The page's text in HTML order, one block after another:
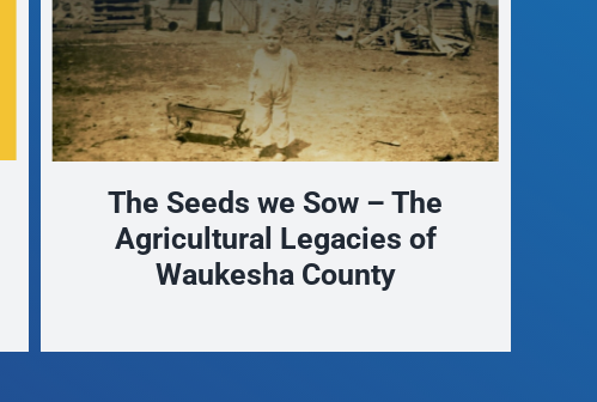
Trails to Wak-shta